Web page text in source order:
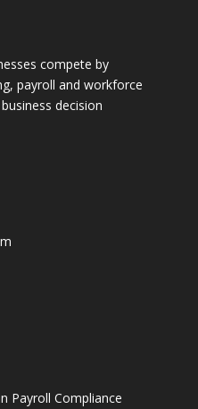
compete by
payroll and workforce
decision
Payroll Compliance